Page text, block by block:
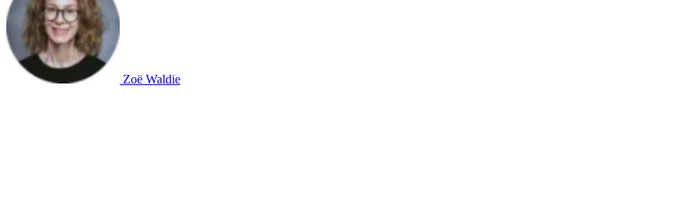
Zoë Waldie